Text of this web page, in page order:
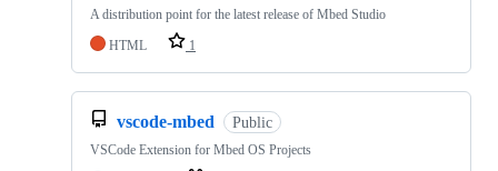
A distribution point for the latest release of Mbed Studio
HTML
1
vscode-mbed Public
VSCode Extension for Mbed OS Projects